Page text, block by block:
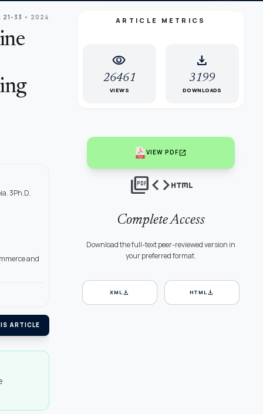
21-33 • 2024
3Ph.D.
and
ARTICLE
ARTICLE METRICS
visibility
26461
VIEWS
download
3199
DOWNLOADS
VIEW PDFopen_in_new
picture_as_pdfcodehtml
Complete Access
Download the full-text peer-reviewed version in
your preferred format.
XMLdownload HTMLdownload